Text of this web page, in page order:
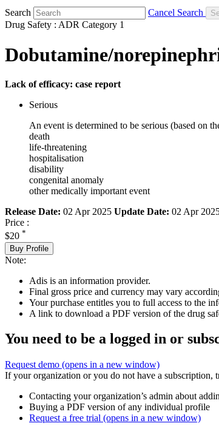
Search
Cancel Search
Drug Safety : ADR Category 1
Dobutamine/
Lack of efficacy: case report
Serious
An event is determined to be serious (based on
death
life-threatening
hospitalisation
disability
congenital anomaly
other medically important event
Release Date: 02 Apr 2025 Update Date: 02 Apr
Price :
$20 *
Buy Profile
Note:
Adis is an information provider.
Final gross price and currency may vary
Your purchase entitles you to full access to the
A link to download a PDF version of the drug
You need to be a logged in or
Request demo (opens in a new window)
If your organization or you do not have a subscription,
Contacting your organization’s admin about
Buying a PDF version of any individual profile
Request a free trial (opens in a new window)